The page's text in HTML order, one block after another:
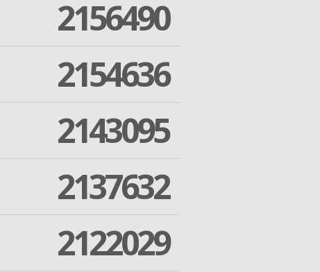
2156490
2154636
2143095
2137632
2122029